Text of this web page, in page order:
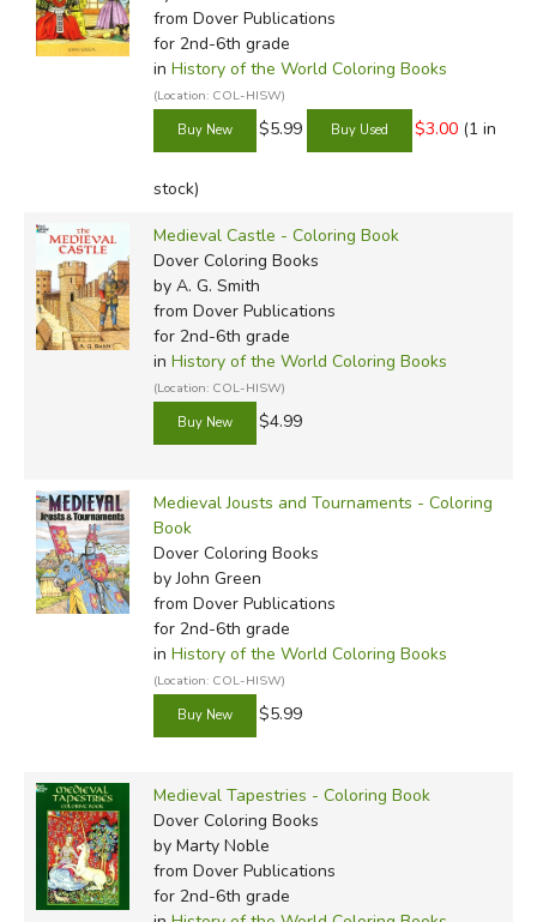
from Dover Publications
for 2nd-6th grade
in History of the World Coloring Books
(Location: COL-HISW)
$5.99 $3.00 (1 in
stock)
Medieval Castle - Coloring Book
Dover Coloring Books
by A. G. Smith
from Dover Publications
for 2nd-6th grade
in History of the World Coloring Books
(Location: COL-HISW)
$4.99
Medieval Jousts and Tournaments - Coloring
Book
Dover Coloring Books
by John Green
from Dover Publications
for 2nd-6th grade
in History of the World Coloring Books
(Location: COL-HISW)
$5.99
Medieval Tapestries - Coloring Book
Dover Coloring Books
by Marty Noble
from Dover Publications
for 2nd-6th grade